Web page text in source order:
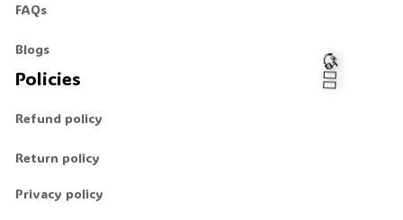
FAQs
Blogs
Policies
Refund policy
Return policy
Privacy policy